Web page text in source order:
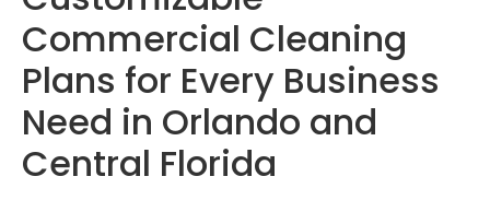
Commercial Cleaning
Plans for Every Business
Need in Orlando and
Central Florida